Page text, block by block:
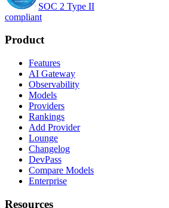
SOC 2 Type II
compliant
Product
Features
AI Gateway
Observability
Models
Providers
Rankings
Add Provider
Lounge
Changelog
DevPass
Compare Models
Enterprise
Resources